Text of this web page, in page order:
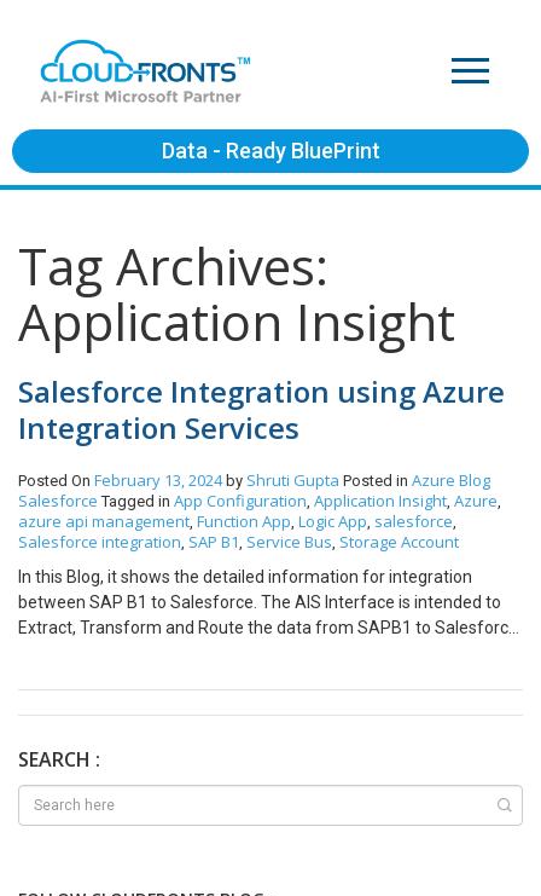
Data - Ready BluePrint
Tag Archives:
Application Insight
Salesforce Integration using Azure
Integration Services
Posted On February 13, 2024by Shruti Gupta Posted in Azure Blog
Salesforce Tagged in App Configuration, Application Insight, Azure,
azure api management, Function App, Logic App, salesforce,
Salesforce integration, SAP B1, Service Bus, Storage Account
In this Blog, it shows the detailed information for integration
between SAP B1 to Salesforce. The AIS Interface is intended to
Extract, Transform and Route the data from SAPB1 to Salesforce.
integration implementation and they can choose between Event
just getting started with Azure Integration Services and stay tuned
for more in this series.
SEARCH :